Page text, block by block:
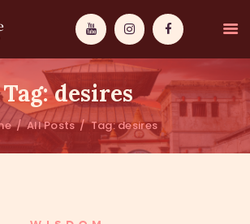
Tag: desires
All Posts Tag: desires